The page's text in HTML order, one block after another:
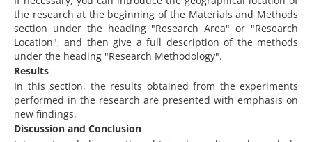
the research at the beginning of the Materials and Methods
section under the heading "Research Area" or "Research
Location", and then give a full description of the methods
under the heading "Research Methodology".
Results
In this section, the results obtained from the experiments
performed in the research are presented with emphasis on
new findings.
Discussion and Conclusion